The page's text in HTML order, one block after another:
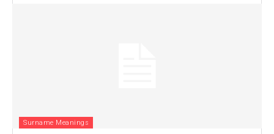
Surname Meanings